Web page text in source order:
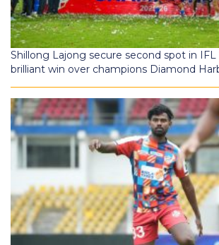
Shillong Lajong secure second spot in IFL
brilliant win over champions Diamond